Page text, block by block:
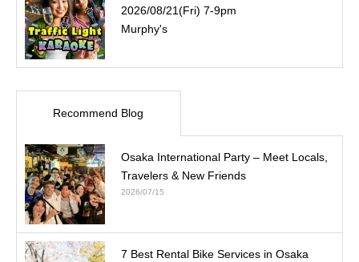
2026/08/21(Fri) 7-9pm
Murphy's
Recommend Blog
Osaka International Party – Meet Locals,
Travelers & New Friends
2026/07/15
7 Best Rental Bike Services in Osaka